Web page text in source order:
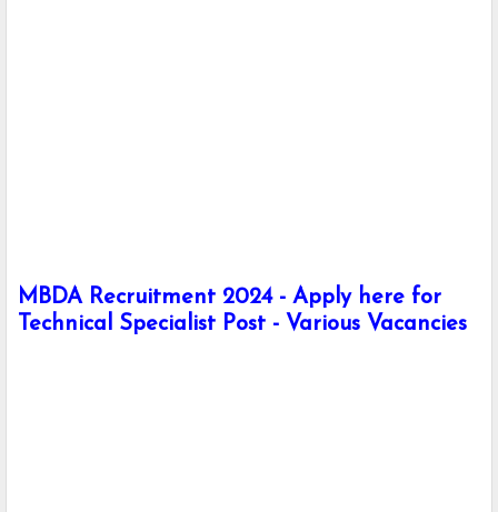
MBDA Recruitment 2024 - Apply here for
Technical Specialist Post - Various Vacancies